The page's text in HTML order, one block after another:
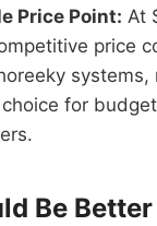
Price Point: At
price
systems,
for
Be Better